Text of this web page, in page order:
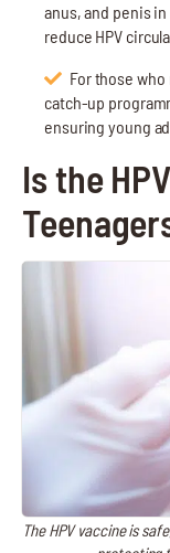
anus, and penis
reduce HPV
For those
catch-up
ensuring young
Is the
The HPV vaccine is